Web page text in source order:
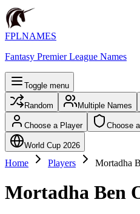
FPLNAMES
Fantasy Premier League Names
Toggle menu
Random Multiple Names
Choose a Player Choose
World Cup 2026
Home Players Mortadha
Mortadha Ben